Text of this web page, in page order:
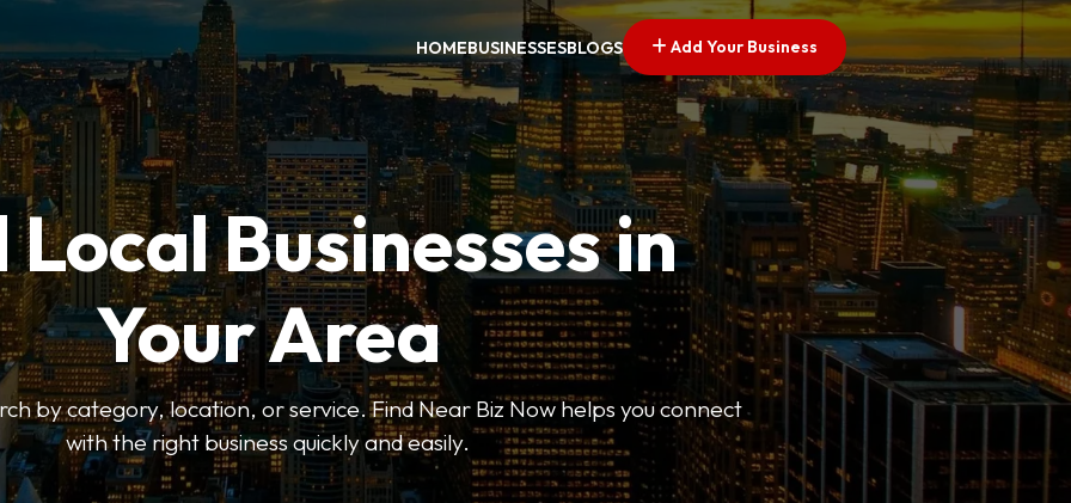
HOMEBUSINESSESBLOGS Add Your Business
Local Businesses in
Your Area
by category, location, or service. Find Near Biz Now helps you connect
with the right business quickly and easily.